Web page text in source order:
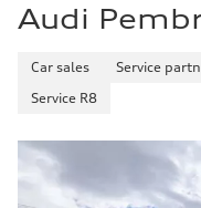
Audi
Car sales Service
Service R8